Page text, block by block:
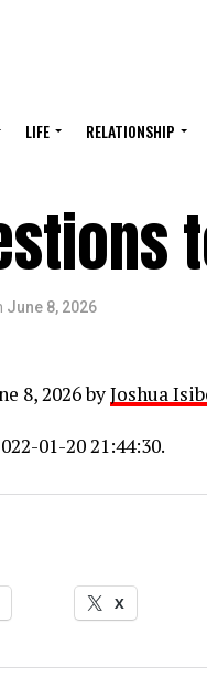
LIFE RELATIONSHIP
June 8, 2026
8, 2026 byJoshua
01-20 21:44:30.
X